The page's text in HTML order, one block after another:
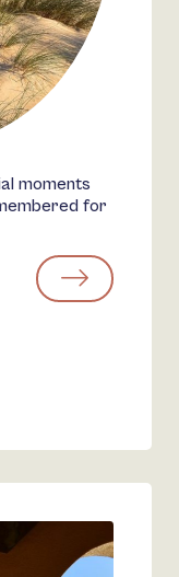
moments
for